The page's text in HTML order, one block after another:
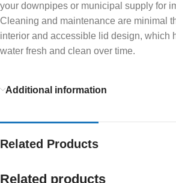
your downpipes or municipal supply for
Cleaning and maintenance are minimal
interior and accessible lid design, which
water fresh and clean over time.
Additional information
Related Products
Related products